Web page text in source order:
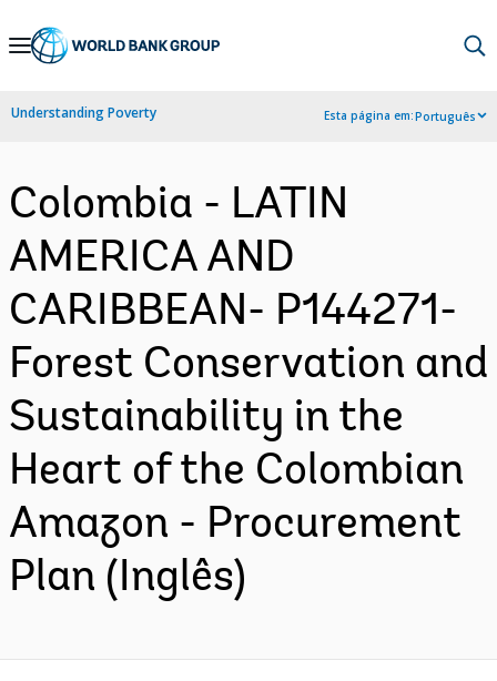
Skip
Navigation
Understanding Poverty Esta página em:Português
Colombia - LATIN
AMERICA AND
CARIBBEAN- P144271-
Forest Conservation and
Sustainability in the
Heart of the Colombian
Amazon - Procurement
Plan (Inglês)